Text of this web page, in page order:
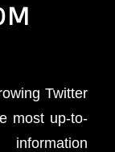
Twitter
most up-to-